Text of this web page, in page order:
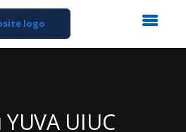
UIUC